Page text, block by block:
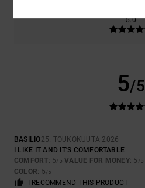
5.0
5/5
BASILIO25. TOUKOKUUTA 2026
I LIKE IT AND IT'S COMFORTABLE
COMFORT: 5/5 VALUE FOR MONEY: 5 /5
COLOR: 5/5
I RECOMMEND THIS PRODUCT